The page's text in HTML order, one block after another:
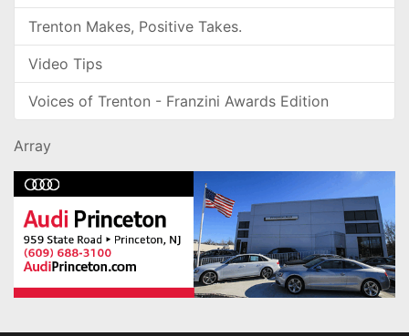
Trenton Makes, Positive Takes.
Video Tips
Voices of Trenton - Franzini Awards Edition
Array